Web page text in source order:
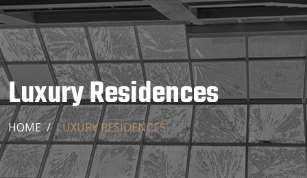
Luxury Residences
HOME LUXURY RESIDENCES